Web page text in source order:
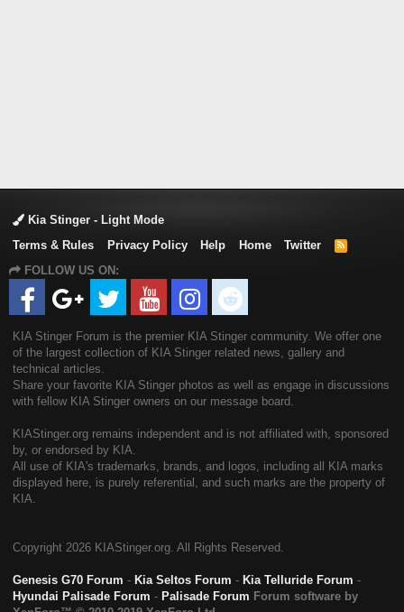
Kia Stinger - Light Mode
Terms & Rules
Privacy Policy Help Home Twitter
R
FOLLOW US ON:
KIA Stinger Forum is the premier KIA Stinger community. We offer one
of the largest collection of KIA Stinger related news, gallery and
technical articles.
Share your favorite KIA Stinger photos as well as engage in discussions
with fellow KIA Stinger owners on our message board.
KIAStinger.org remains independent and is not affiliated with, sponsored
by, or endorsed by KIA.
All use of KIA's trademarks, brands, and logos, including all KIA marks
displayed here, is purely referential, and such marks are the property of
KIA.
Copyright 2026 KIAStinger.org. All Rights Reserved.
Genesis G70 Forum - Kia Seltos Forum - Kia Telluride Forum -
Hyundai Palisade Forum - Palisade Forum Forum software by